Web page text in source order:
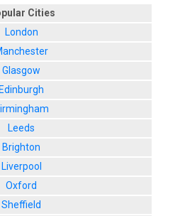
Cities
London
Glasgow
Edinburgh
Leeds
Brighton
Liverpool
Oxford
Sheffield